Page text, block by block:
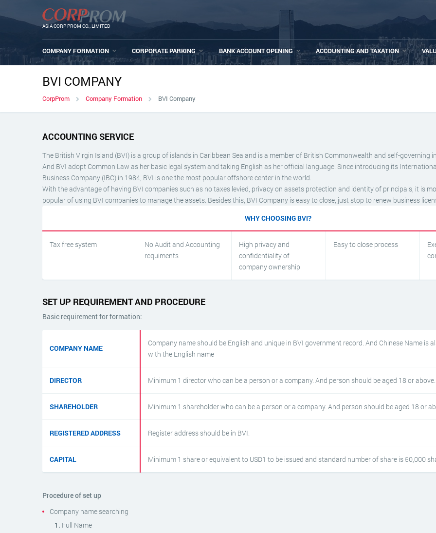
ASIA CORP PROM CO., LIMITED
COMPANY FORMATION CORPORATE PARKING BANK ACCOUNT OPENING ACCOUNTING AND TAXATION
BVI COMPANY
CorpProm Company Formation BVI Company
ACCOUNTING SERVICE
The British Virgin Island (BVI) is a group of islands in Caribbean Sea and is a member of British Commonwealth and self-governing
And BVI adopt Common Law as her basic legal system and taking English as her official language. Since introducing its
Business Company (IBC) in 1984, BVI is one the most popular offshore center in the world.
With the advantage of having BVI companies such as no taxes levied, privacy on assets protection and identity of principals, it is
popular of using BVI companies to manage the assets. Besides this, BVI Company is easy to close, just stop to renew business
WHY CHOOSING BVI?
Tax free system
No Audit and Accounting
requiments
High privacy and
confidentiality of
company ownership
Easy to close process
SET UP REQUIREMENT AND PROCEDURE
Basic requirement for formation:
COMPANY NAME
Company name should be English and unique in BVI government record. And Chinese Name is
with the English name
DIRECTOR Minimum 1 director who can be a person or a company. And person should be aged 18 or above.
SHAREHOLDER Minimum 1 shareholder who can be a person or a company. And person should be aged 18 or
REGISTERED ADDRESS Register address should be in BVI.
CAPITAL Minimum 1 share or equivalent to USD1 to be issued and standard number of share is 50,000
Procedure of set up
Company name searching
Full Name